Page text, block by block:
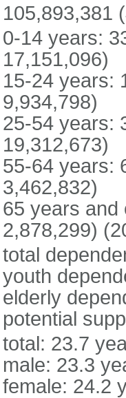
105,893,381
0-14 years:
17,151,096)
15-24 years:
9,934,798)
25-54 years:
19,312,673)
55-64 years:
3,462,832)
65 years and
2,878,299)
total
youth
elderly
potential
total: 23.7
male: 23.3
female: 24.2